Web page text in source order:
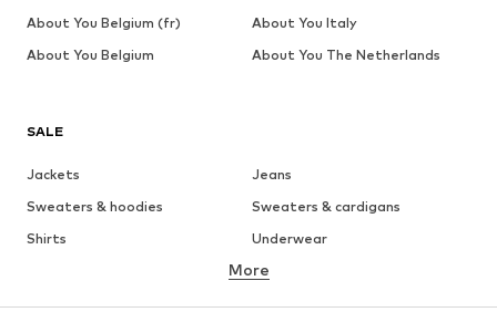
SALE
Jackets
Jeans
Sweaters & hoodies
Sweaters & cardigans
Shirts
Underwear
Button-up shirts
More
About You Belgium (fr)
About You Italy
About You Belgium
About You The Netherlands